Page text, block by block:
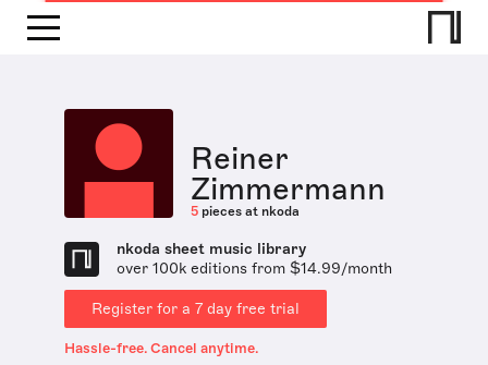
Reiner
Zimmermann
5 pieces at nkoda
nkoda sheet music library
over 100k editions from $14.99/month
Register for a 7 day free trial
Hassle-free. Cancel anytime.